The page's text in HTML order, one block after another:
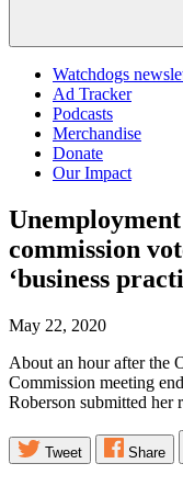
Watchdogs
Ad Tracker
Podcasts
Merchandise
Donate
Our Impact
commission
‘business
May 22, 2020
About an hour after the
Commission meeting
Roberson submitted her
Tweet Share